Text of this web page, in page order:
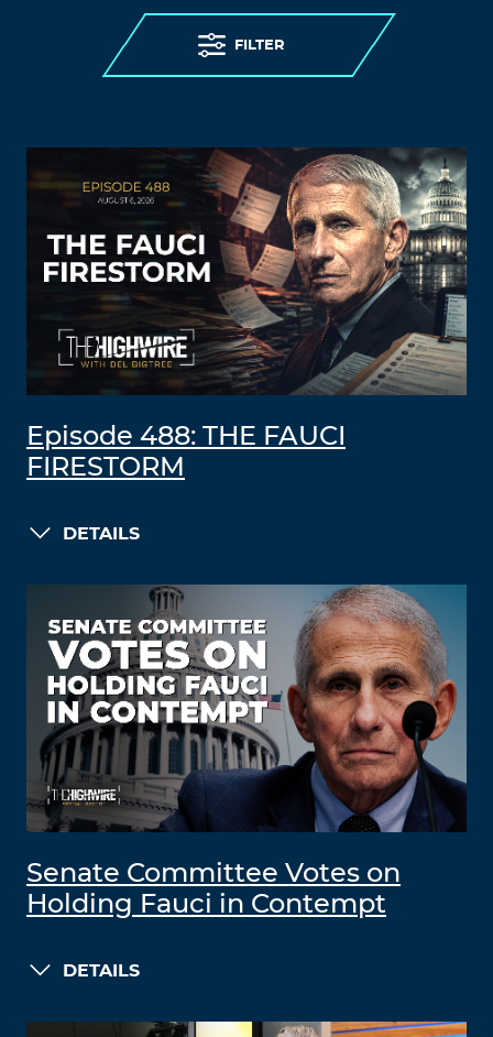
FILTER
Episode 488: THE FAUCI
FIRESTORM
DETAILS
Senate Committee Votes on
Holding Fauci in Contempt
DETAILS